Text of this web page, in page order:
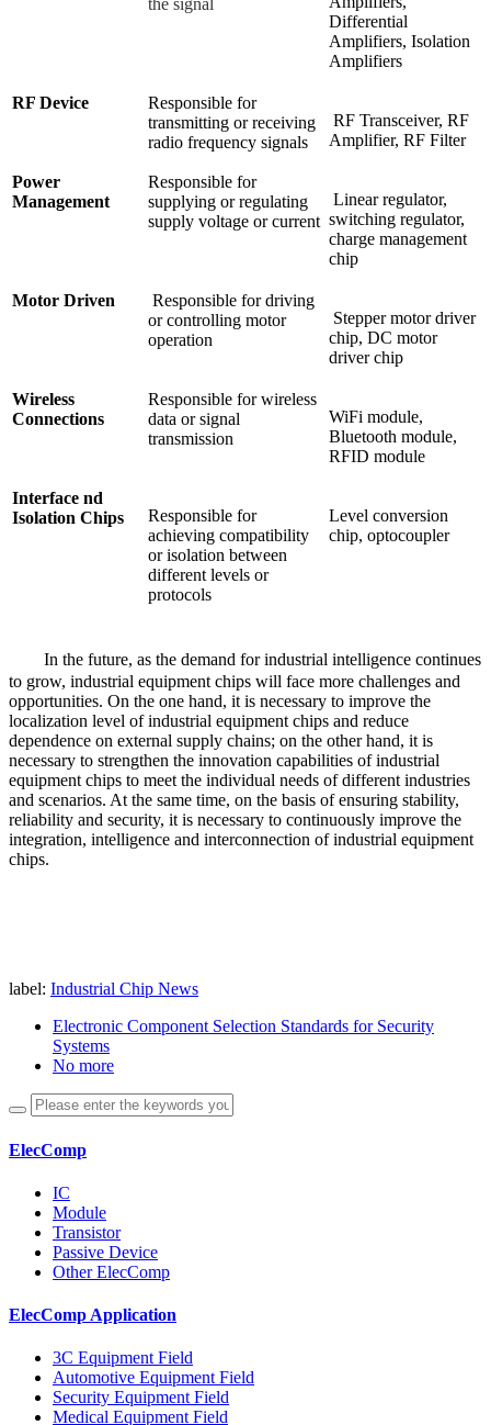
the signal
Differential
Amplifiers, Isolation
Amplifiers
RF Device
Responsible for
transmitting or receiving
radio frequency signals
RF Transceiver, RF
Amplifier, RF Filter
Power
Management
Responsible for
supplying or regulating
supply voltage or current
Linear regulator,
switching regulator,
charge management
chip
Motor Driven
Responsible for driving
or controlling motor
operation
Stepper motor driver
chip, DC motor
driver chip
Wireless
Connections
Responsible for wireless
data or signal
transmission
WiFi module,
Bluetooth module,
RFID module
Interface nd
Isolation Chips
Responsible for
achieving compatibility
or isolation between
different levels or
protocols
Level conversion
chip, optocoupler
In the future, as the demand for industrial intelligence continues
to grow, industrial equipment chips will face more challenges and
opportunities. On the one hand, it is necessary to improve the
localization level of industrial equipment chips and reduce
dependence on external supply chains; on the other hand, it is
necessary to strengthen the innovation capabilities of industrial
equipment chips to meet the individual needs of different industries
and scenarios. At the same time, on the basis of ensuring stability,
reliability and security, it is necessary to continuously improve the
integration, intelligence and interconnection of industrial equipment
chips.
label: Industrial Chip News
Electronic Component Selection Standards for Security
Systems
No more
ElecComp
IC
Module
Transistor
Passive Device
Other ElecComp
ElecComp Application
3C Equipment Field
Automotive Equipment Field
Security Equipment Field
Medical Equipment Field